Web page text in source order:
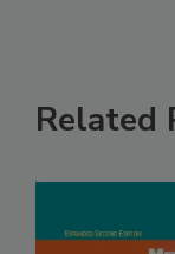
Related